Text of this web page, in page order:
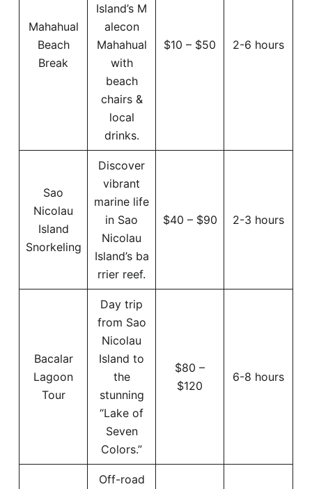
Mahahual
Beach
Break
Island’s M
alecon
Mahahual
with
beach
chairs &
local
drinks.
$10 – $50 2-6 hours
Sao
Nicolau
Island
Snorkeling
Discover
vibrant
marine life
in Sao
Nicolau
Island’s ba
rrier reef.
$40 – $90 2-3 hours
Bacalar
Lagoon
Tour
Day trip
from Sao
Nicolau
Island to
the
stunning
“Lake of
Seven
Colors.”
$80 –
$120
6-8 hours
Off-road